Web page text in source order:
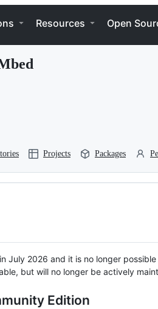
Resources Open
Projects Packages
July 2026 and it is no longer
but will no longer be actively
Edition